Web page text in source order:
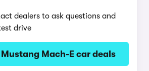
dealers to ask questions and
drive
Mustang Mach-E car deals